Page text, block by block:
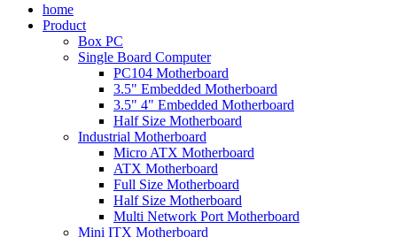
home
Product
Box PC
Single Board Computer
PC104 Motherboard
3.5" Embedded Motherboard
3.5" 4" Embedded Motherboard
Half Size Motherboard
Industrial Motherboard
Micro ATX Motherboard
ATX Motherboard
Full Size Motherboard
Half Size Motherboard
Multi Network Port Motherboard
Mini ITX Motherboard